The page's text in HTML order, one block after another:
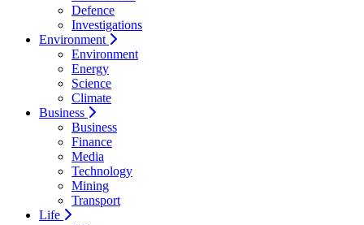
Defence
Investigations
Environment
Environment
Energy
Science
Climate
Business
Business
Finance
Media
Technology
Mining
Transport
Life